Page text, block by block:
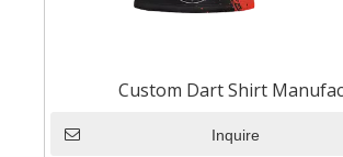
Custom Dart Shirt
Inquire